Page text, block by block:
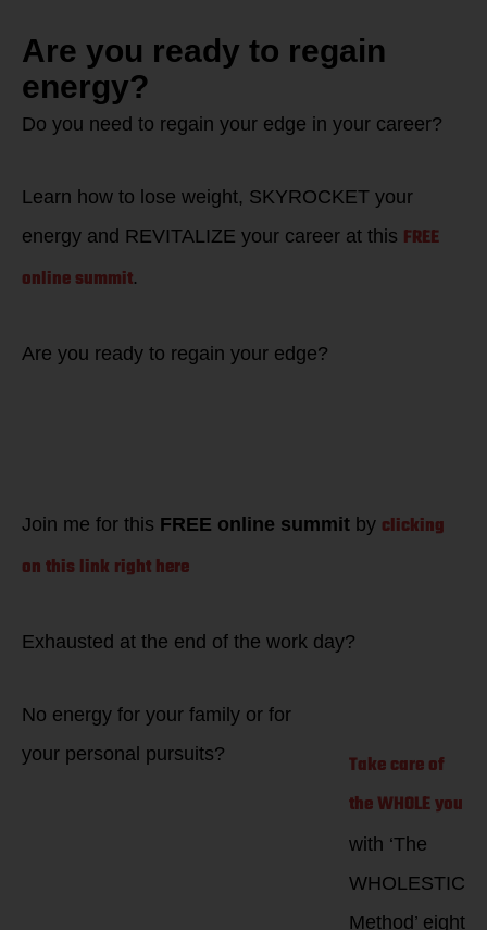
Are you ready to regain
energy?
Do you need to regain your edge in your career?
Learn how to lose weight, SKYROCKET your
energy and REVITALIZE your career at this FREE
online summit.
Are you ready to regain your edge?
Join me for this FREE online summit by clicking
on this link right here
Exhausted at the end of the work day?
Take care of
the WHOLE you
with ‘The
WHOLESTIC
Method’ eight
No energy for your family or for
your personal pursuits?